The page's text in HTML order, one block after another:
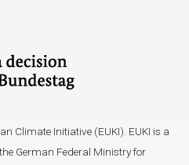
Climate Initiative (EUKI). EUKI is a
German Federal Ministry for